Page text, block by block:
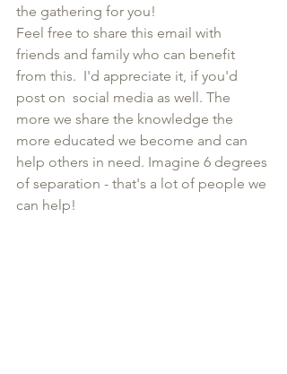
the gathering for you!
Feel free to share this email with
friends and family who can benefit
from this.  I'd appreciate it, if you'd
post on  social media as well. The
more we share the knowledge the
more educated we become and can
help others in need. Imagine 6 degrees
of separation - that's a lot of people we
can help!